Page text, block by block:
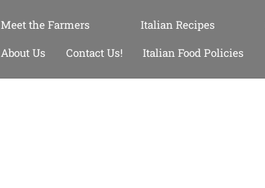
Meet the Farmers Italian Recipes
About Us Contact Us! Italian Food Policies